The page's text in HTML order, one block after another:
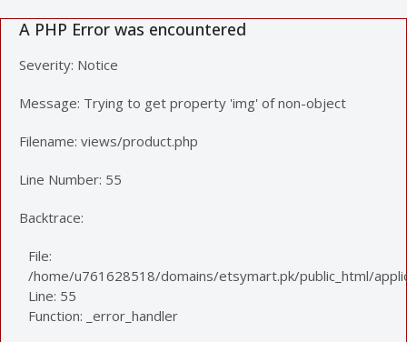
A PHP Error was encountered
Severity: Notice
Message: Trying to get property 'img' of non-object
Filename: views/product.php
Line Number: 55
Backtrace:
File:
/home/u761628518/domains/etsymart.pk/public_html/
Line: 55
Function: _error_handler